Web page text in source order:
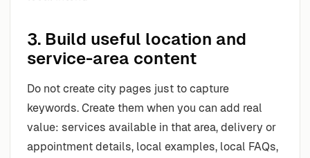
3. Build useful location and
service-area content
Do not create city pages just to capture
keywords. Create them when you can add real
value: services available in that area, delivery or
appointment details, local examples, local FAQs,